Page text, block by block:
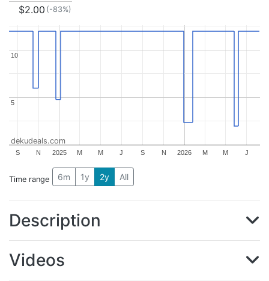
$2.00 (-83%)
2025 2026
S N M M J S N M M J
5
5
10
10
dekudeals.com
Time range 6m 1y 2y All
Description
Videos